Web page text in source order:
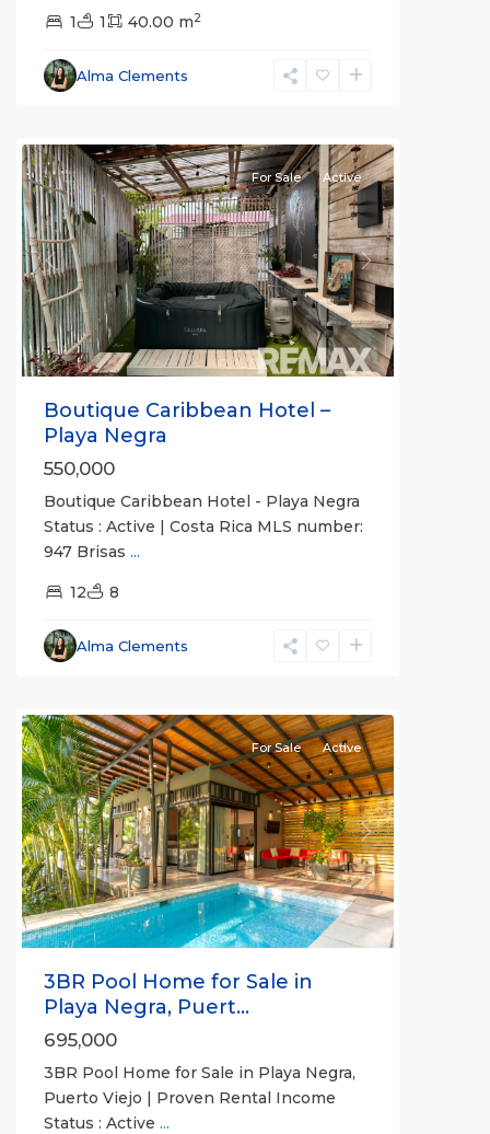
1 1 40.00 m2
Alma Clements
Previous Next
For Sale Active
Boutique Caribbean Hotel –
Playa Negra
550,000
Boutique Caribbean Hotel - Playa Negra
Status : Active | Costa Rica MLS number:
947 Brisas ...
12 8
Alma Clements
Previous Next
For Sale Active
3BR Pool Home for Sale in
Playa Negra, Puert...
695,000
3BR Pool Home for Sale in Playa Negra,
Puerto Viejo | Proven Rental Income
Status : Active ...